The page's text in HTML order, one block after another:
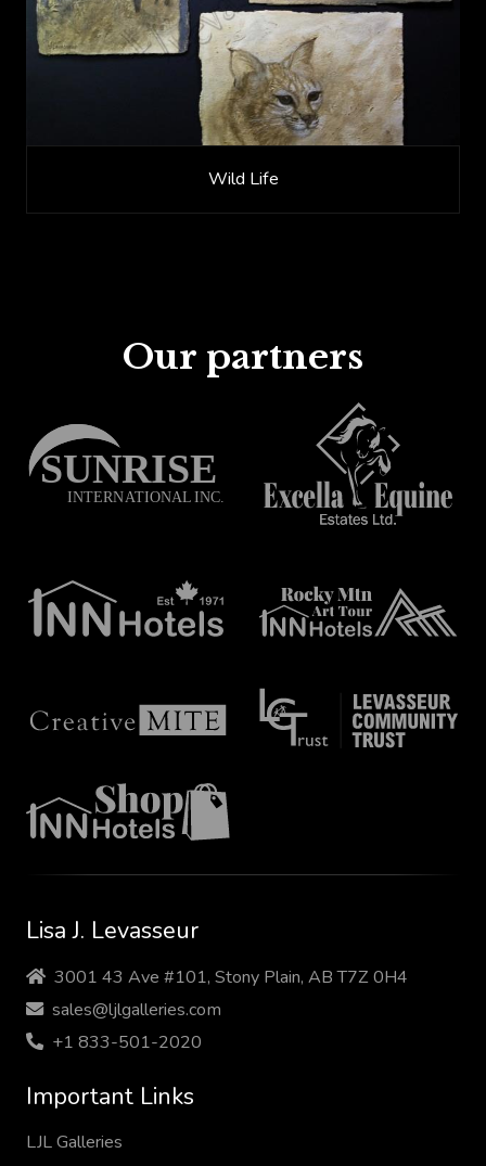
Wild Life
Our partners
Lisa J. Levasseur
3001 43 Ave #101, Stony Plain, AB T7Z 0H4
sales@ljlgalleries.com
+1 833-501-2020
Important Links
LJL Galleries